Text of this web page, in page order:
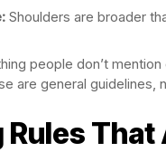
Shoulders are broader
people don’t
are general guidelines,
Rules